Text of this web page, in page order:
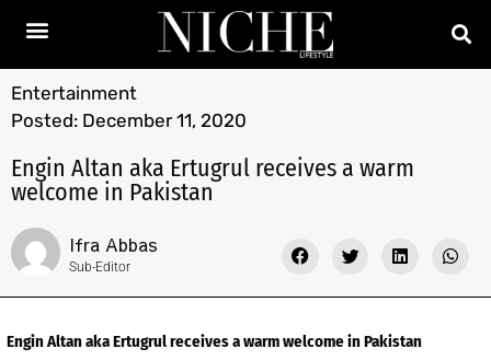
Entertainment
Posted: December 11, 2020
Engin Altan aka Ertugrul receives a warm
welcome in Pakistan
Ifra Abbas
Sub-Editor
Engin Altan aka Ertugrul receives a warm welcome in Pakistan